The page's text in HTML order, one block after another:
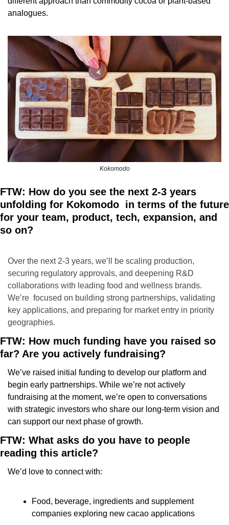
analogues.
Kokomodo
FTW: How do you see the next 2-3 years
unfolding for Kokomodo  in terms of the future
for your team, product, tech, expansion, and
so on?
Over the next 2-3 years, we’ll be scaling production,
securing regulatory approvals, and deepening R&D
collaborations with leading food and wellness brands.
We’re  focused on building strong partnerships, validating
key applications, and preparing for market entry in priority
geographies.
FTW: How much funding have you raised so
far? Are you actively fundraising?
We’ve raised initial funding to develop our platform and
begin early partnerships. While we’re not actively
fundraising at the moment, we’re open to conversations
with strategic investors who share our long-term vision and
can support our next phase of growth.
FTW: What asks do you have to people
reading this article?
We’d love to connect with:
Food, beverage, ingredients and supplement
companies exploring new cacao applications